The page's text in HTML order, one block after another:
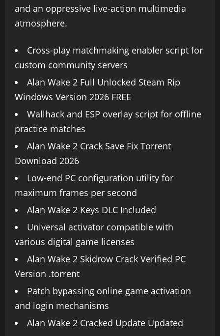
and an oppressive live-action multimedia
atmosphere.
Cross-play matchmaking enabler script for
custom community servers
Alan Wake 2 Full Unlocked Steam Rip
Windows Version 2026 FREE
Wallhack and ESP overlay script for offline
practice matches
Alan Wake 2 Crack Save Fix Torrent
Download 2026
Low-end PC configuration utility for
maximum frames per second
Alan Wake 2 Keys DLC Included
Universal activator compatible with
various digital game licenses
Alan Wake 2 Skidrow Crack Verified PC
Version .torrent
Patch bypassing online game activation
and login mechanisms
Alan Wake 2 Cracked Update Updated